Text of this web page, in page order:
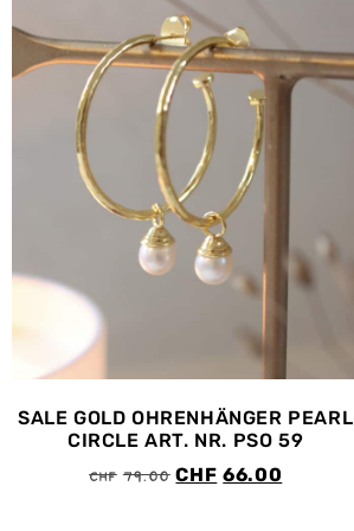
SALE GOLD OHRENHÄNGER PEARL
CIRCLE ART. NR. PSO 59
CHF79.00 CHF 66.00